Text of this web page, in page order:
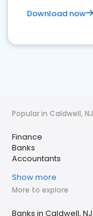
Download now
Popular in Caldwell, NJ
Finance
Banks
Accountants
Show more
More to explore
Banks in Caldwell, NJ